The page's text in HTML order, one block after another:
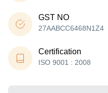
GST NO
27AABCC6468N1Z4
Certification
ISO 9001 : 2008